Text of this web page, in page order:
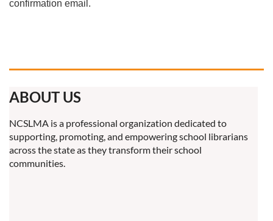
confirmation email.
ABOUT US
NCSLMA is a professional organization dedicated to
supporting, promoting, and empowering school librarians
across the state as they transform their school
communities.